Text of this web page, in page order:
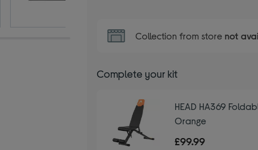
Collection from store not
Complete your kit
HEAD HA369
Orange
£99.99